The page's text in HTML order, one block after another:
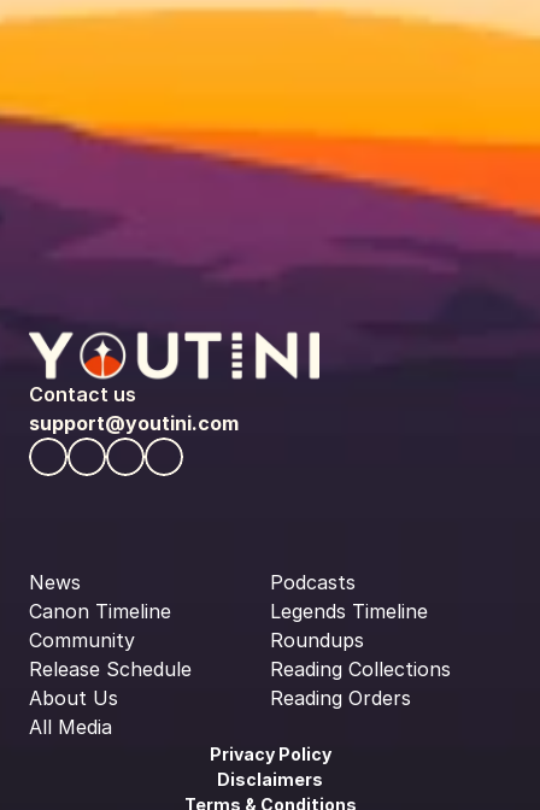
Contact us
support@youtini.com
News
Canon Timeline
Community
Release Schedule
About Us
All Media
Podcasts
Legends Timeline
Roundups
Reading Collections
Reading Orders
Privacy Policy
Disclaimers
Terms & Conditions